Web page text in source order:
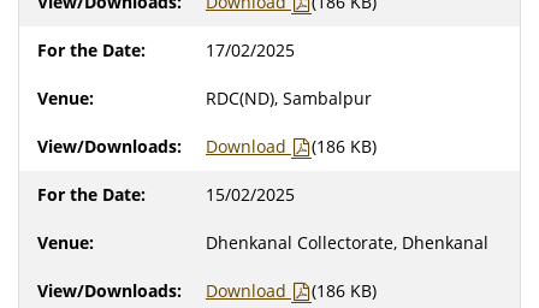
17/02/2025
RDC(ND), Sambalpur
Download (186 KB)
15/02/2025
Dhenkanal Collectorate, Dhenkanal
Download (186 KB)